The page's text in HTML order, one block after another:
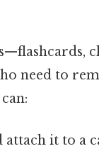
need to
attach it to a